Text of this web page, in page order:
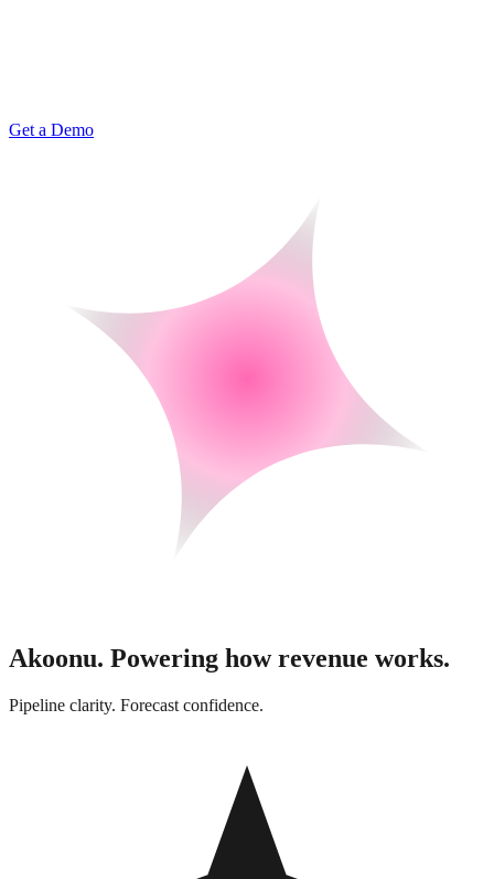
Get a Demo
Akoonu. Powering how revenue works.
Pipeline clarity. Forecast confidence.